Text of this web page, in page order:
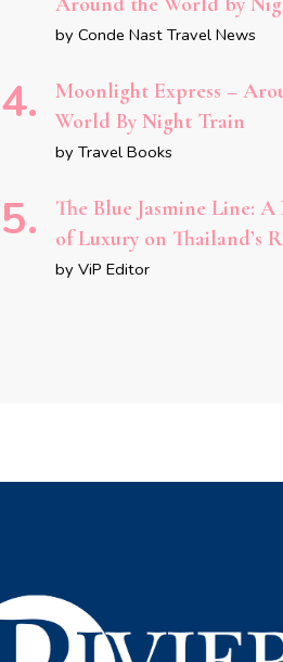
by Conde Nast Travel News
Moonlight Express –
World By Night Train
by Travel Books
The Blue Jasmine Line: A
of Luxury on Thailand’s
by ViP Editor